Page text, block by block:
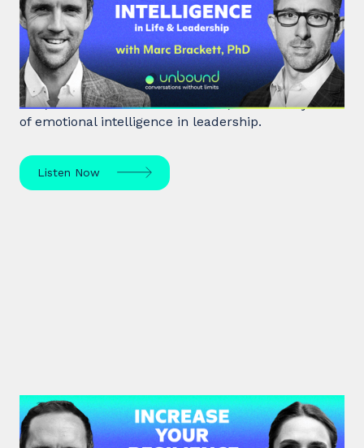
Emotional Intelligence in Life and
Leadership
Marc Brackett discusses the impact of negativity
bias, extroversion vs. introversion, and the key role
of emotional intelligence in leadership.
Listen Now
#38: Dr. Alia Bojilova | Increase